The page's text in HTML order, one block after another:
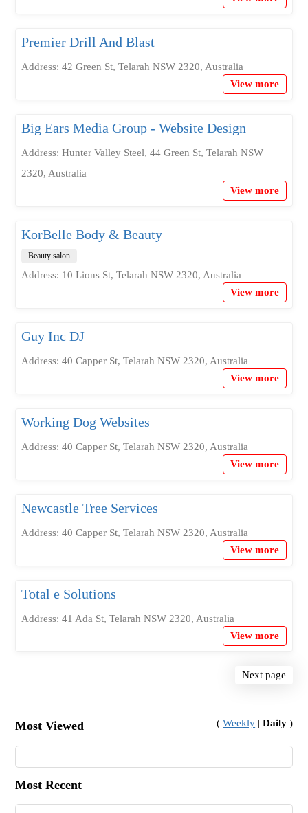
Premier Drill And Blast
Address: 42 Green St, Telarah NSW 2320, Australia
View more
Big Ears Media Group - Website Design
Address: Hunter Valley Steel, 44 Green St, Telarah NSW
2320, Australia
View more
KorBelle Body & Beauty
Beauty salon
Address: 10 Lions St, Telarah NSW 2320, Australia
View more
Guy Inc DJ
Address: 40 Capper St, Telarah NSW 2320, Australia
View more
Working Dog Websites
Address: 40 Capper St, Telarah NSW 2320, Australia
View more
Newcastle Tree Services
Address: 40 Capper St, Telarah NSW 2320, Australia
View more
Total e Solutions
Address: 41 Ada St, Telarah NSW 2320, Australia
View more
Next page
Most Viewed (Weekly |Daily )
Most Recent